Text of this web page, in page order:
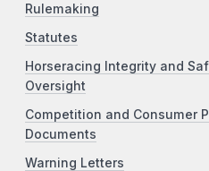
Rulemaking
Statutes
Horseracing Integrity and
Oversight
Competition and Consumer
Documents
Warning Letters